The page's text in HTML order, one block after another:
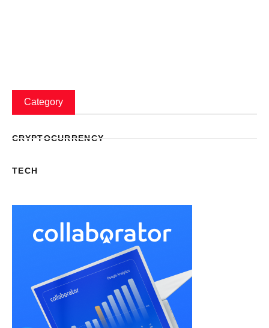
Category
CRYPTOCURRENCY
TECH